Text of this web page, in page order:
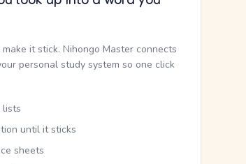
it stick. Nihongo Master connects
personal study system so one click
lists
until it sticks
sheets